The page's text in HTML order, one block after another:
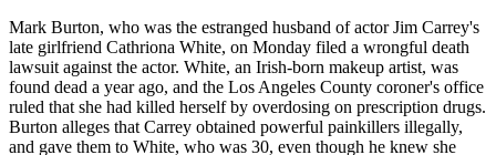
Mark Burton, who was the estranged husband of actor Jim Carrey's
late girlfriend Cathriona White, on Monday filed a wrongful death
lawsuit against the actor. White, an Irish-born makeup artist, was
found dead a year ago, and the Los Angeles County coroner's office
ruled that she had killed herself by overdosing on prescription drugs.
Burton alleges that Carrey obtained powerful painkillers illegally,
and gave them to White, who was 30, even though he knew she